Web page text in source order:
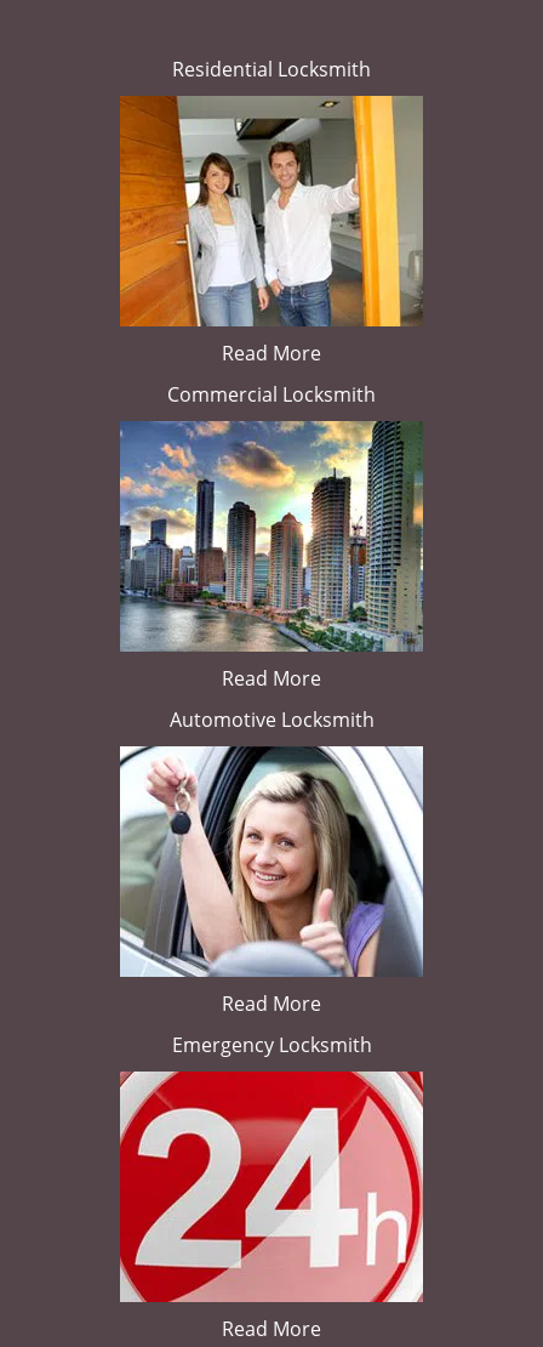
Residential Locksmith
Read More
Commercial Locksmith
Read More
Automotive Locksmith
Read More
Emergency Locksmith
Read More